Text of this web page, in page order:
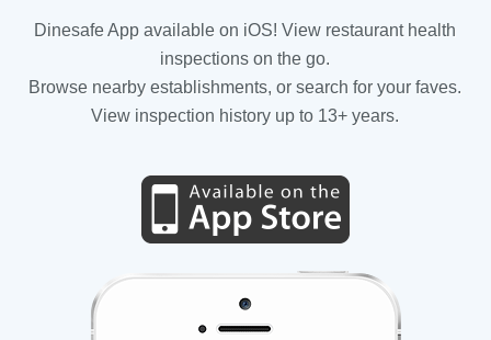
Dinesafe App available on iOS! View restaurant health
inspections on the go.
Browse nearby establishments, or search for your faves.
View inspection history up to 13+ years.